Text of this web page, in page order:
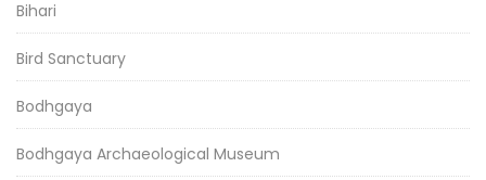
Bihari
Bird Sanctuary
Bodhgaya
Bodhgaya Archaeological Museum